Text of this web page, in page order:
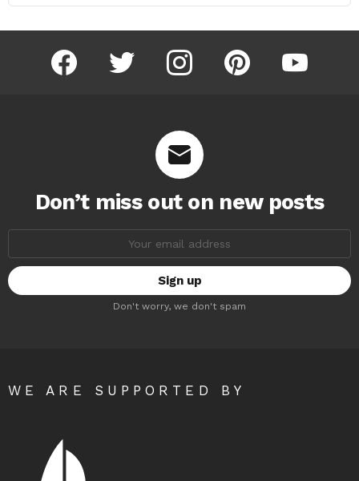
facebook twitter instagram pinterest
Don’t miss out on new posts
Don't worry, we don't spam
WE ARE SUPPORTED BY